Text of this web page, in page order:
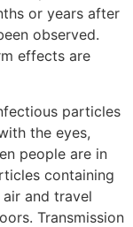
or years after
observed.
effects are
particles
the eyes,
people are in
containing
and travel
Transmission